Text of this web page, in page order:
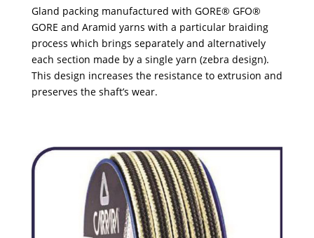
Gland packing manufactured with GORE® GFO®
GORE and Aramid yarns with a particular braiding
process which brings separately and alternatively
each section made by a single yarn (zebra design).
This design increases the resistance to extrusion and
preserves the shaft’s wear.